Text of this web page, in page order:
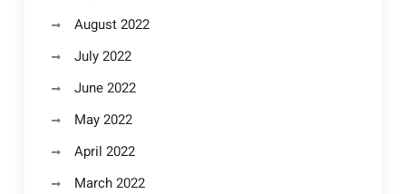
August 2022
July 2022
June 2022
May 2022
April 2022
March 2022